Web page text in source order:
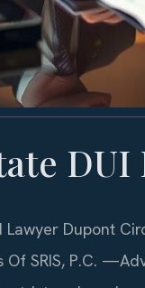
Lawyer Dupont
Of SRIS, P.C.